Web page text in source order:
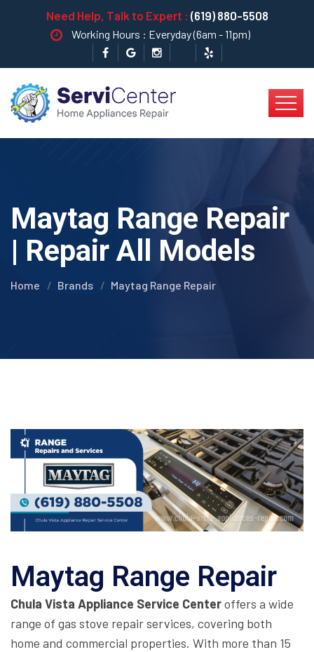
Need Help, Talk to Expert : (619) 880-5508
Working Hours : Everyday (6am - 11pm)
Maytag Range Repair
| Repair All Models
Home Brands Maytag Range Repair
Maytag Range Repair
Chula Vista Appliance Service Centeroffers a wide
range of gas stove repair services, covering both
home and commercial properties. With more than 15